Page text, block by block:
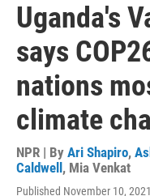
Uganda's
says
nations
climate
NPR | By Ari Shapiro,
Caldwell , Mia Venkat
Published November 10,